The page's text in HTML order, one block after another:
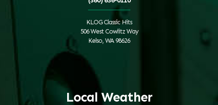
KLOG Classic Hits
506 West Cowlitz Way
Kelso, WA 98626
Local Weather